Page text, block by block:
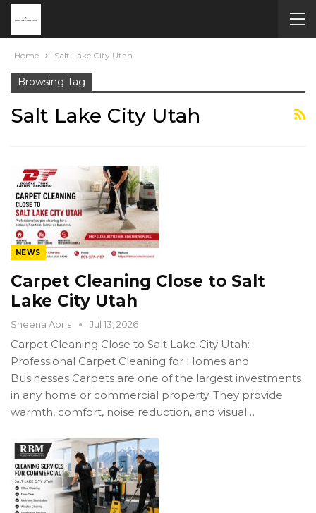
Home Salt Lake City Utah
Browsing Tag
Salt Lake City Utah
NEWS
Carpet Cleaning Close to Salt
Lake City Utah
Sheena Abris Jul 13, 2026
Carpet Cleaning Close to Salt Lake City Utah:
Professional Carpet Cleaning for Homes and
Businesses Carpets are one of the largest investments
in any home or commercial property. They provide
warmth, comfort, noise reduction, and visual…